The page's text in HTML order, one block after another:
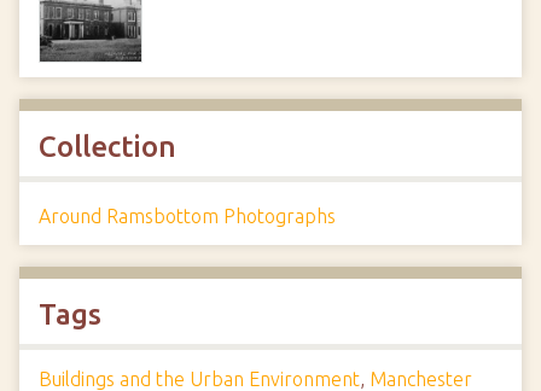
Collection
Around Ramsbottom Photographs
Tags
Buildings and the Urban Environment, Manchester